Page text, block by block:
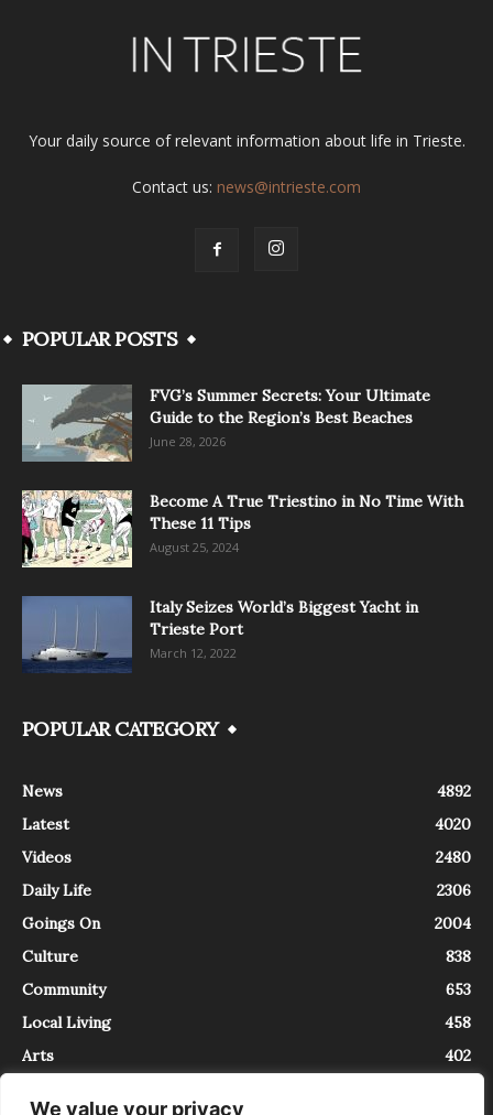
We value your privacy
Your daily source of relevant information about life in Trieste.
Contact us: news@intrieste.com
POPULAR POSTS
FVG’s Summer Secrets: Your Ultimate
Guide to the Region’s Best Beaches
June 28, 2026
Become A True Triestino in No Time With
These 11 Tips
August 25, 2024
Italy Seizes World’s Biggest Yacht in
Trieste Port
March 12, 2022
POPULAR CATEGORY
News
4892
Latest
4020
Videos
2480
Daily Life
2306
Goings On
2004
Culture
838
Community
653
Local Living
458
Arts
402